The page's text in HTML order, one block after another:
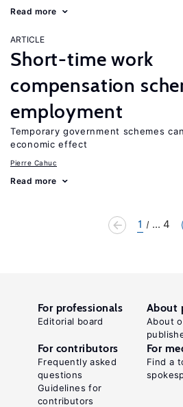
Read more
ARTICLE
Short-time work
compensation
employment
Temporary government schemes
economic effect
Pierre Cahuc
Read more
1 ... 4
For professionals
Editorial board
About
About
For contributors
Frequently asked
questions
Guidelines for
contributors
For
Find a